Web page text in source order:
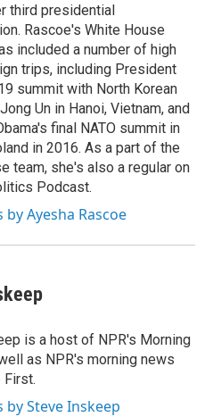
third presidential
Rascoe's White House
included a number of high
trips, including President
summit with North Korean
Un in Hanoi, Vietnam, and
final NATO summit in
in 2016. As a part of the
team, she's also a regular on
Podcast.
by Ayesha Rascoe
is a host of NPR's Morning
as NPR's morning news
First.
by Steve Inskeep